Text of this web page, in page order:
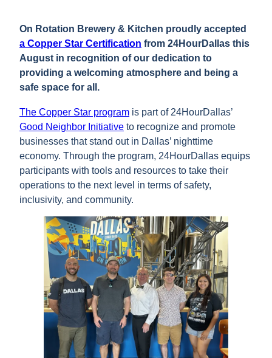
On Rotation Brewery & Kitchen proudly accepted
a Copper Star Certification from 24HourDallas this
August in recognition of our dedication to
providing a welcoming atmosphere and being a
safe space for all.
The Copper Star program is part of 24HourDallas’
Good Neighbor Initiative to recognize and promote
businesses that stand out in Dallas’ nighttime
economy. Through the program, 24HourDallas equips
participants with tools and resources to take their
operations to the next level in terms of safety,
inclusivity, and community.